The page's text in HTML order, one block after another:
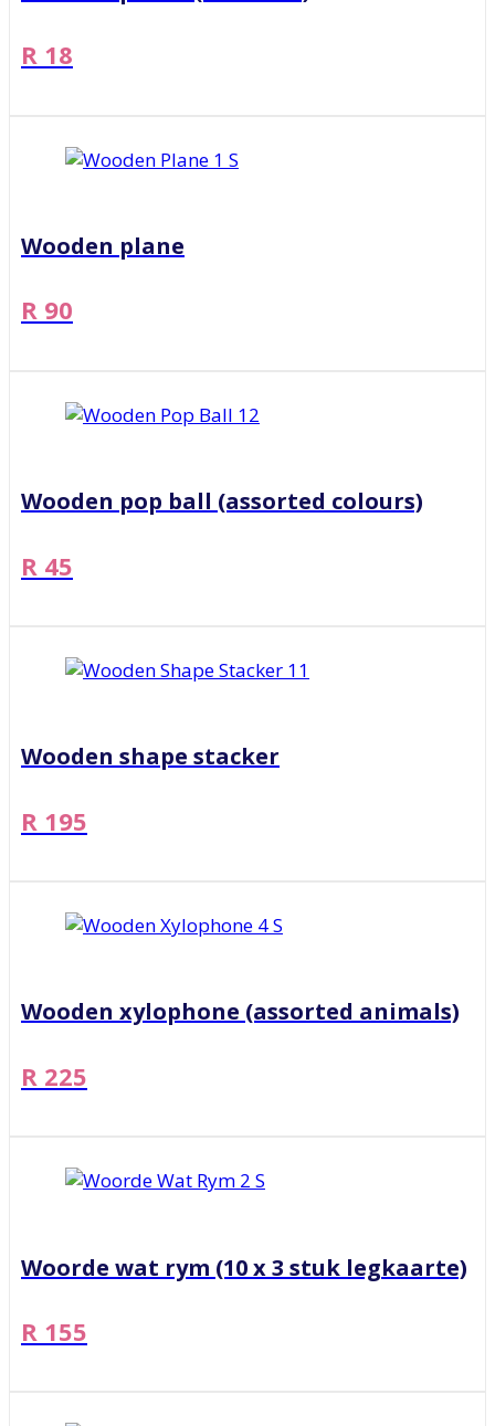
R 18
Wooden plane
R 90
Wooden pop ball (assorted colours)
R 45
Wooden shape stacker
R 195
Wooden xylophone (assorted animals)
R 225
Woorde wat rym (10 x 3 stuk legkaarte)
R 155